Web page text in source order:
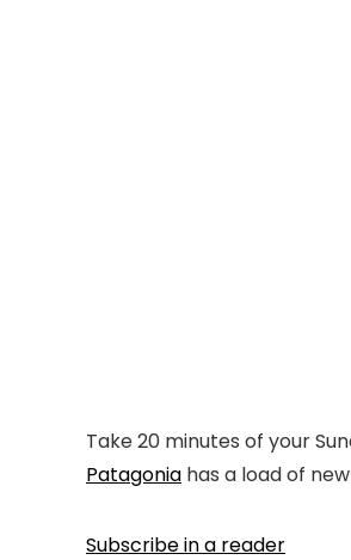
Take 20 minutes of your
Patagonia has a load of
Subscribe in a reader